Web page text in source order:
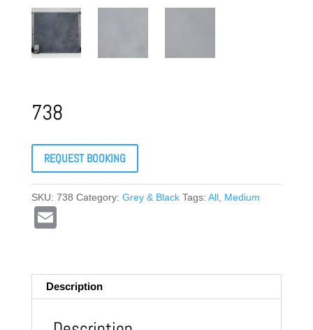
738
REQUEST BOOKING
SKU: 738 Category: Grey & Black Tags: All, Medium
E
Description